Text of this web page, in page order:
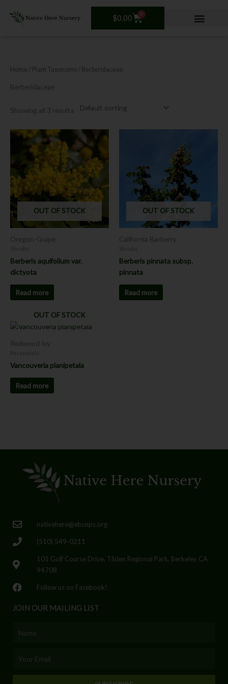
$0.00 0
Cart
Home / Plant Taxonomy / Berberidaceae
Berberidaceae
Showing all 3 results
OUT OF STOCK
Oregon-Grape
Berberis aquifolium var.
dictyota
Read more
OUT OF STOCK
California Barberry
Berberis pinnata subsp.
pinnata
Read more
OUT OF STOCK
Redwood Ivy
Vancouveria planipetala
Read more
nativehere@ebcnps.org
(510) 549-0211
101 Golf Course Drive, Tilden Regional Park, Berkeley CA
94708
Follow us on Facebook!
JOIN OUR MAILING LIST